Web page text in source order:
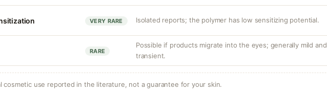
VERY RARE Isolated reports; the polymer has low sensitizing potential.
RARE
Possible if products migrate into the eyes; generally mild and
transient.
cosmetic use reported in the literature, not a guarantee for your skin.